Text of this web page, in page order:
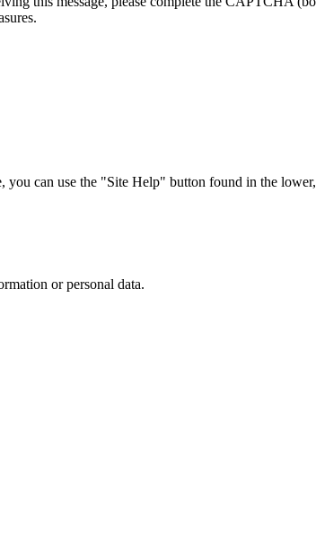
can use the "Site Help" button found in the
or personal data.